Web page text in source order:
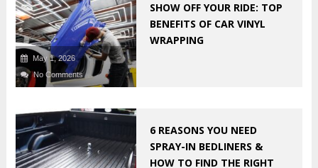
May 1, 2026
No Comments
SHOW OFF YOUR RIDE: TOP
BENEFITS OF CAR VINYL
WRAPPING
6 REASONS YOU NEED
SPRAY-IN BEDLINERS &
HOW TO FIND THE RIGHT